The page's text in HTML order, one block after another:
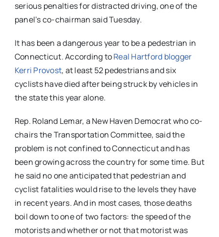
serious penalties for distracted driving, one of the
panel’s co-chairman said Tuesday.
It has been a dangerous year to be a pedestrian in
Connecticut. According toReal Hartford blogger
Kerri Provost, at least 52 pedestrians and six
cyclists have died after being struck by vehicles in
the state this year alone.
Rep. Roland Lemar, a New Haven Democrat who co-
chairs the Transportation Committee, said the
problem is not confined to Connecticut and has
been growing across the country for some time. But
he said no one anticipated that pedestrian and
cyclist fatalities would rise to the levels they have
in recent years. And in most cases, those deaths
boil down to one of two factors: the speed of the
motorists and whether or not that motorist was